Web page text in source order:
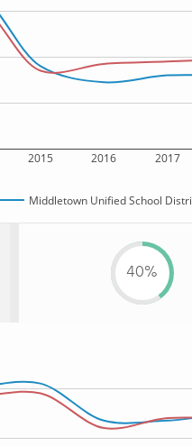
2015 2016 2017
Middletown Unified School
40%